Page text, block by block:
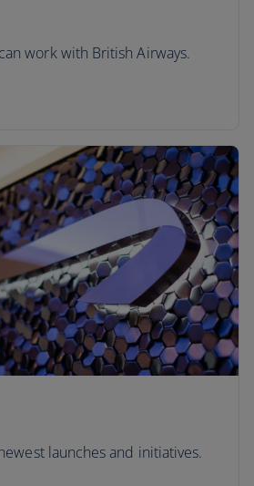
work with British Airways.
launches and initiatives.